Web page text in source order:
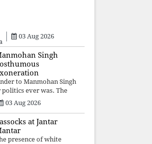
individuals,
ideology. The faces
03 Aug 2026
Singh
to Manmohan Singh
ever was. The
affirms that integrity
for a season, but
03 Aug 2026
at Jantar
presence of white